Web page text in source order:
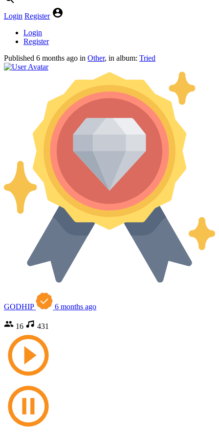
Login Register
Login
Register
Published 6 months ago in Other, in album: Tried
GODHIP 6 months ago
16 431